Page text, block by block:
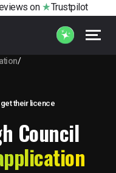
on Trustpilot
/
their licence
Council